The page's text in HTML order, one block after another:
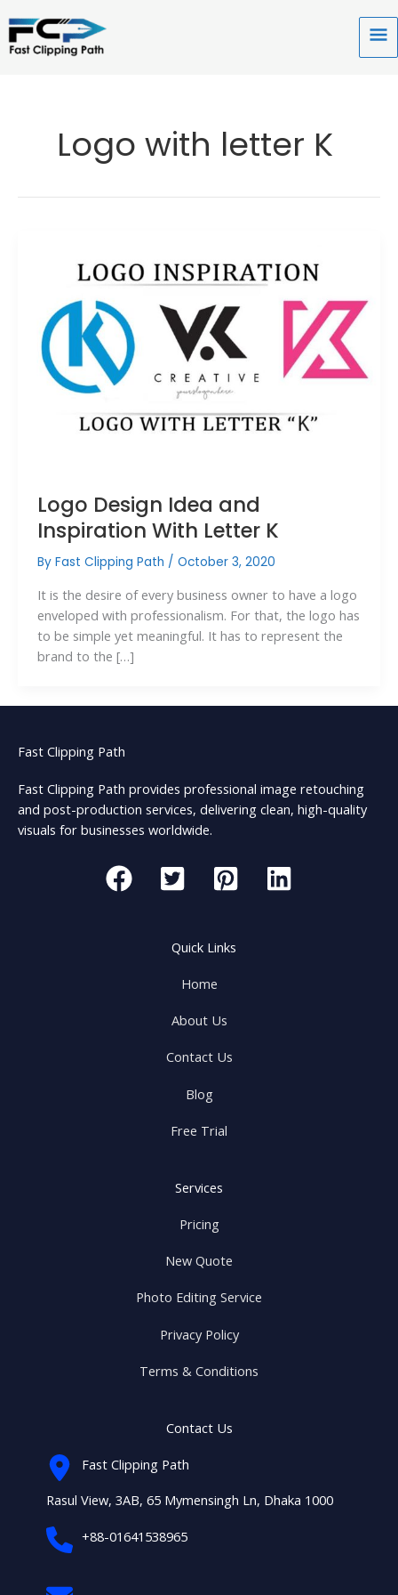
to
content
Logo with letter K
Logo Design Idea and
Inspiration With Letter K
By Fast Clipping Path / October 3, 2020
It is the desire of every business owner to have a logo
enveloped with professionalism. For that, the logo has
to be simple yet meaningful. It has to represent the
brand to the […]
Fast Clipping Path
Fast Clipping Path provides professional image retouching
and post-production services, delivering clean, high-quality
visuals for businesses worldwide.
Quick Links
Home
About Us
Contact Us
Blog
Free Trial
Services
Pricing
New Quote
Photo Editing Service
Privacy Policy
Terms & Conditions
Contact Us
Fast Clipping Path
Rasul View, 3AB, 65 Mymensingh Ln, Dhaka 1000
+88-01641538965